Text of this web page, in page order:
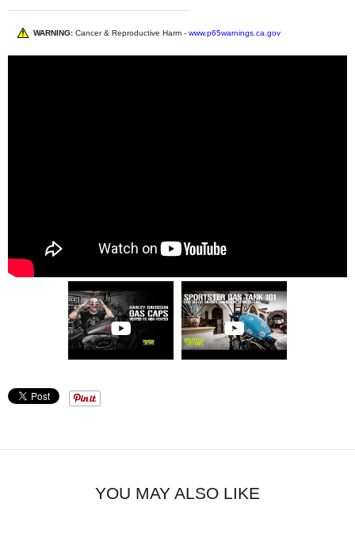
WARNING: Cancer & Reproductive Harm - www.p65warnings.ca.gov
YOU MAY ALSO LIKE